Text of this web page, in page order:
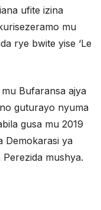
ufite izina
mu
rye bwite yise ‘Le
Bufaransa ajya
guturayo nyuma
gusa mu 2019
Demokarasi ya
mushya.